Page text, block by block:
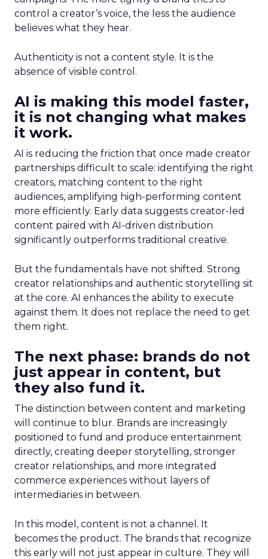
control a creator’s voice, the less the audience
believes what they hear.
Authenticity is not a content style. It is the
absence of visible control.
AI is making this model faster,
it is not changing what makes
it work.
AI is reducing the friction that once made creator
partnerships difficult to scale: identifying the right
creators, matching content to the right
audiences, amplifying high-performing content
more efficiently. Early data suggests creator-led
content paired with AI-driven distribution
significantly outperforms traditional creative.
But the fundamentals have not shifted. Strong
creator relationships and authentic storytelling sit
at the core. AI enhances the ability to execute
against them. It does not replace the need to get
them right.
The next phase: brands do not
just appear in content, but
they also fund it.
The distinction between content and marketing
will continue to blur. Brands are increasingly
positioned to fund and produce entertainment
directly, creating deeper storytelling, stronger
creator relationships, and more integrated
commerce experiences without layers of
intermediaries in between.
In this model, content is not a channel. It
becomes the product. The brands that recognize
this early will not just appear in culture. They will